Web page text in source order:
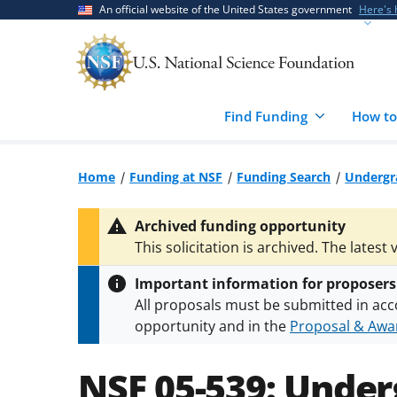
An official website of the United States government Here's
Find Funding How
Home Funding at NSF Funding Search
Archived funding opportunity
This solicitation is archived. The latest
Important information for
All proposals must be submitted in
opportunity and in the Proposal &